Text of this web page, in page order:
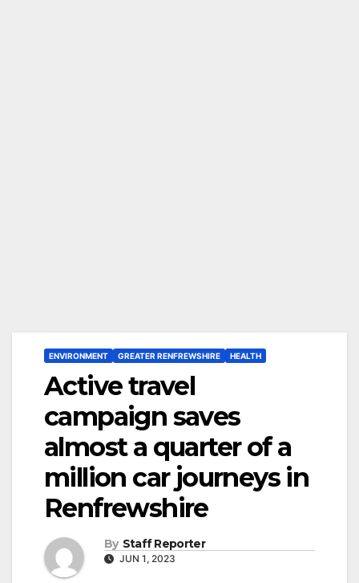
ENVIRONMENT GREATER RENFREWSHIRE HEALTH
Active travel
campaign saves
almost a quarter of a
million car journeys in
Renfrewshire
By Staff Reporter
JUN 1, 2023